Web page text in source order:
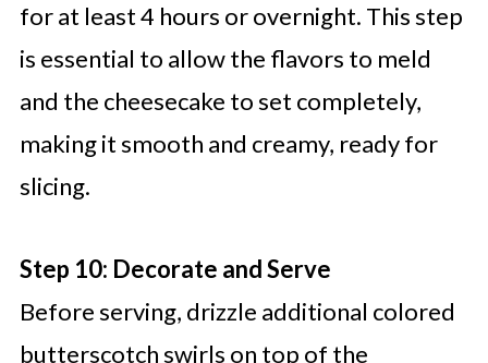
for at least 4 hours or overnight. This step
is essential to allow the flavors to meld
and the cheesecake to set completely,
making it smooth and creamy, ready for
slicing.
Step 10: Decorate and Serve
Before serving, drizzle additional colored
butterscotch swirls on top of the